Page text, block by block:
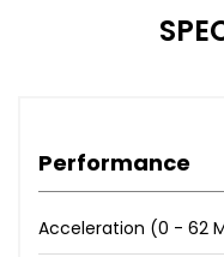
Performance
Acceleration (0 - 62